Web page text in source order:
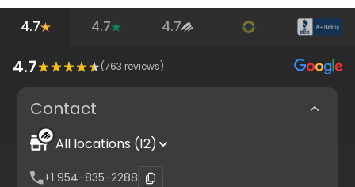
4.7 4.7 4.7
4.7 (763 reviews)
Contact
All locations (12)
+1 954-835-2288